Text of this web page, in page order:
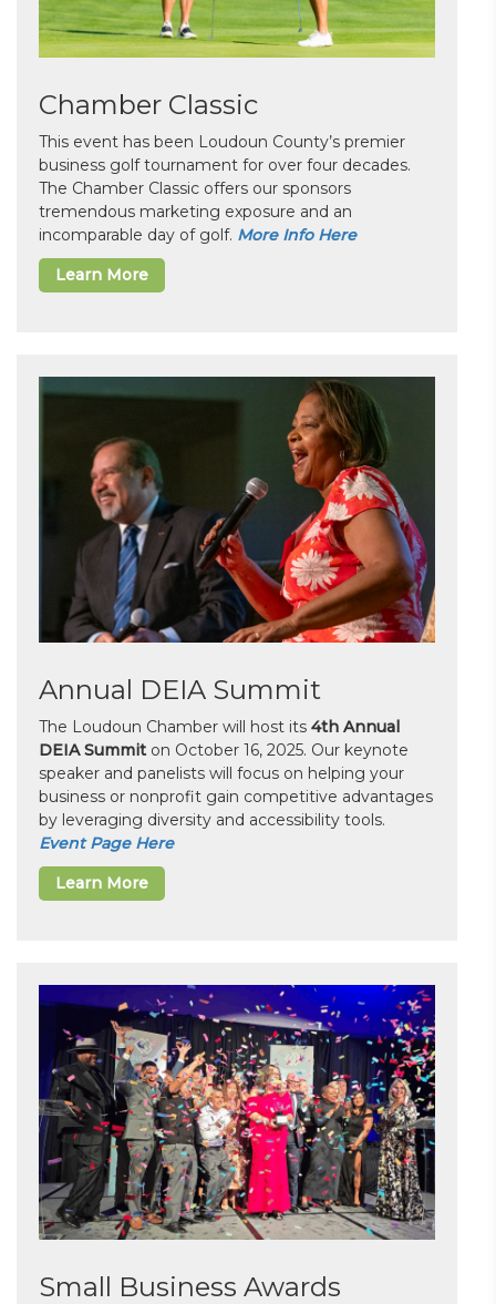
Chamber Classic
This event has been Loudoun County’s premier
business golf tournament for over four decades.
The Chamber Classic offers our sponsors
tremendous marketing exposure and an
incomparable day of golf. More Info Here
Learn More
Annual DEIA Summit
The Loudoun Chamber will host its 4th Annual
DEIA Summit on October 16, 2025. Our keynote
speaker and panelists will focus on helping your
business or nonprofit gain competitive advantages
by leveraging diversity and accessibility tools.
Event Page Here
Learn More
Small Business Awards